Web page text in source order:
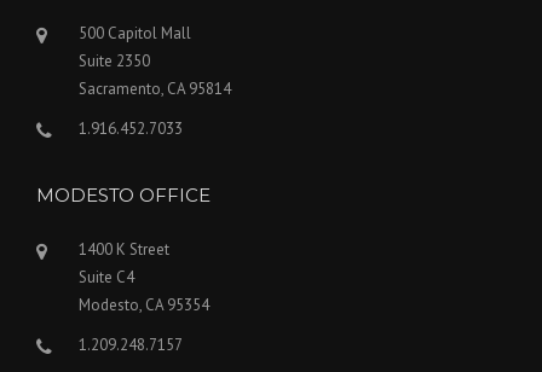
500 Capitol Mall
Suite 2350
Sacramento, CA 95814
1.916.452.7033
MODESTO OFFICE
1400 K Street
Suite C4
Modesto, CA 95354
1.209.248.7157